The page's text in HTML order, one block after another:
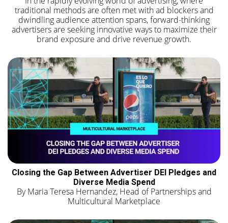
traditional methods are often met with ad blockers and
dwindling audience attention spans, forward-thinking
advertisers are seeking innovative ways to maximize their
brand exposure and drive revenue growth.
Closing the Gap Between Advertiser DEI Pledges and
Diverse Media Spend
By Maria Teresa Hernandez, Head of Partnerships and
Multicultural Marketplace